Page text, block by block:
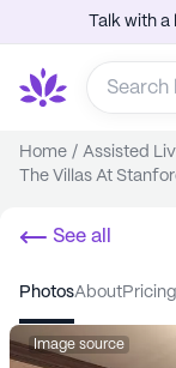
Talk with
Home / Assisted
The Villas At
See all
photos about pricing
Image source